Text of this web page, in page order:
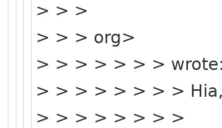
> > >
> > > org>
> > > > > > >
> > > > > > > >
> > > > > > > >